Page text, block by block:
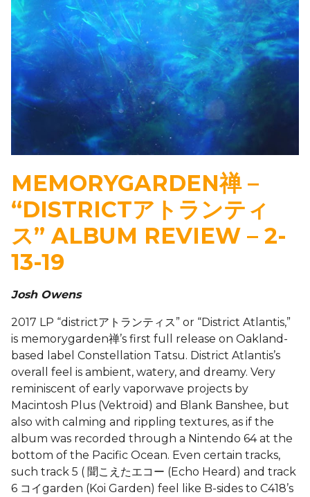
MEMORYGARDEN禅 –
“DISTRICTアトランティ
ス” ALBUM REVIEW – 2-
13-19
Josh Owens
2017 LP “districtアトランティス” or “District Atlantis,”
is memorygarden禅’s first full release on Oakland-
based label Constellation Tatsu. District Atlantis’s
overall feel is ambient, watery, and dreamy. Very
reminiscent of early vaporwave projects by
Macintosh Plus (Vektroid) and Blank Banshee, but
also with calming and rippling textures, as if the
album was recorded through a Nintendo 64 at the
bottom of the Pacific Ocean. Even certain tracks,
such track 5 ( 聞こえたエコー (Echo Heard) and track
6 コイgarden (Koi Garden) feel like B-sides to C418’s